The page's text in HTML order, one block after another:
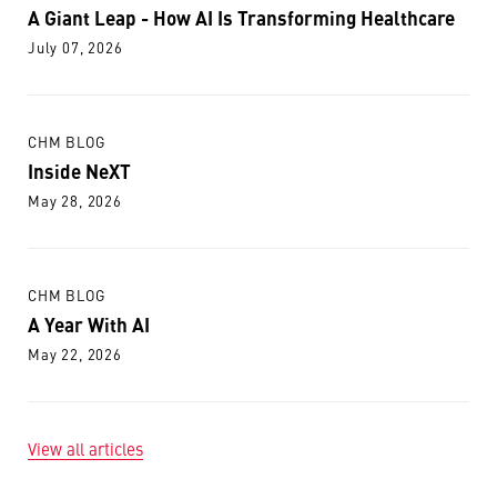
A Giant Leap - How AI Is Transforming Healthcare
July 07, 2026
CHM BLOG
Inside NeXT
May 28, 2026
CHM BLOG
A Year With AI
May 22, 2026
View all articles